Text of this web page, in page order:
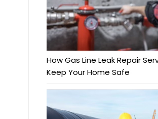
How Gas Line Leak Repair
Keep Your Home Safe